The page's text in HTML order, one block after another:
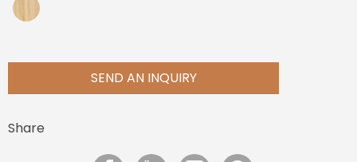
SEND AN INQUIRY
Share